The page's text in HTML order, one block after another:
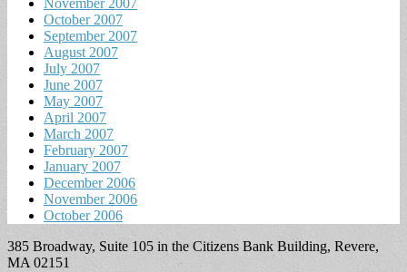
October 2007
September 2007
August 2007
July 2007
June 2007
May 2007
April 2007
March 2007
February 2007
January 2007
December 2006
November 2006
October 2006
385 Broadway, Suite 105 in the Citizens Bank Building, Revere,
MA 02151